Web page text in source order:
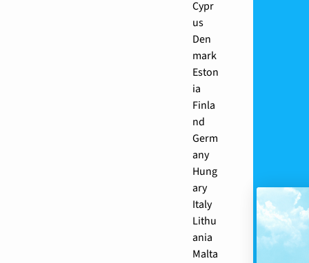
Cypr
us
Den
mark
Eston
ia
Finla
nd
Germ
any
Hung
ary
Italy
Lithu
ania
Malta